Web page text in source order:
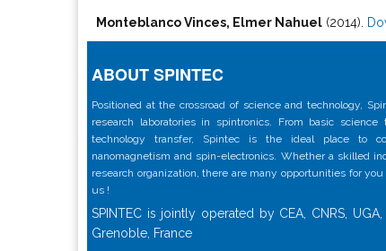
Monteblanco Vinces, Elmer Nahuel (2014).
ABOUT SPINTEC
Positioned at the crossroad of science and technology,
research laboratories in spintronics. From basic
technology transfer, Spintec is the ideal place to
nanomagnetism and spin-electronics. Whether a skilled
research organization, there are many opportunities for
us !
SPINTEC is jointly operated by CEA, CNRS,
Grenoble, France